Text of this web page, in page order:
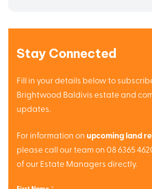
Stay Connected
Fill in your details below to
Brightwood Baldivis estate and
updates.
For information on upcoming land
please call our team on 08 6365
of our Estate Managers directly.